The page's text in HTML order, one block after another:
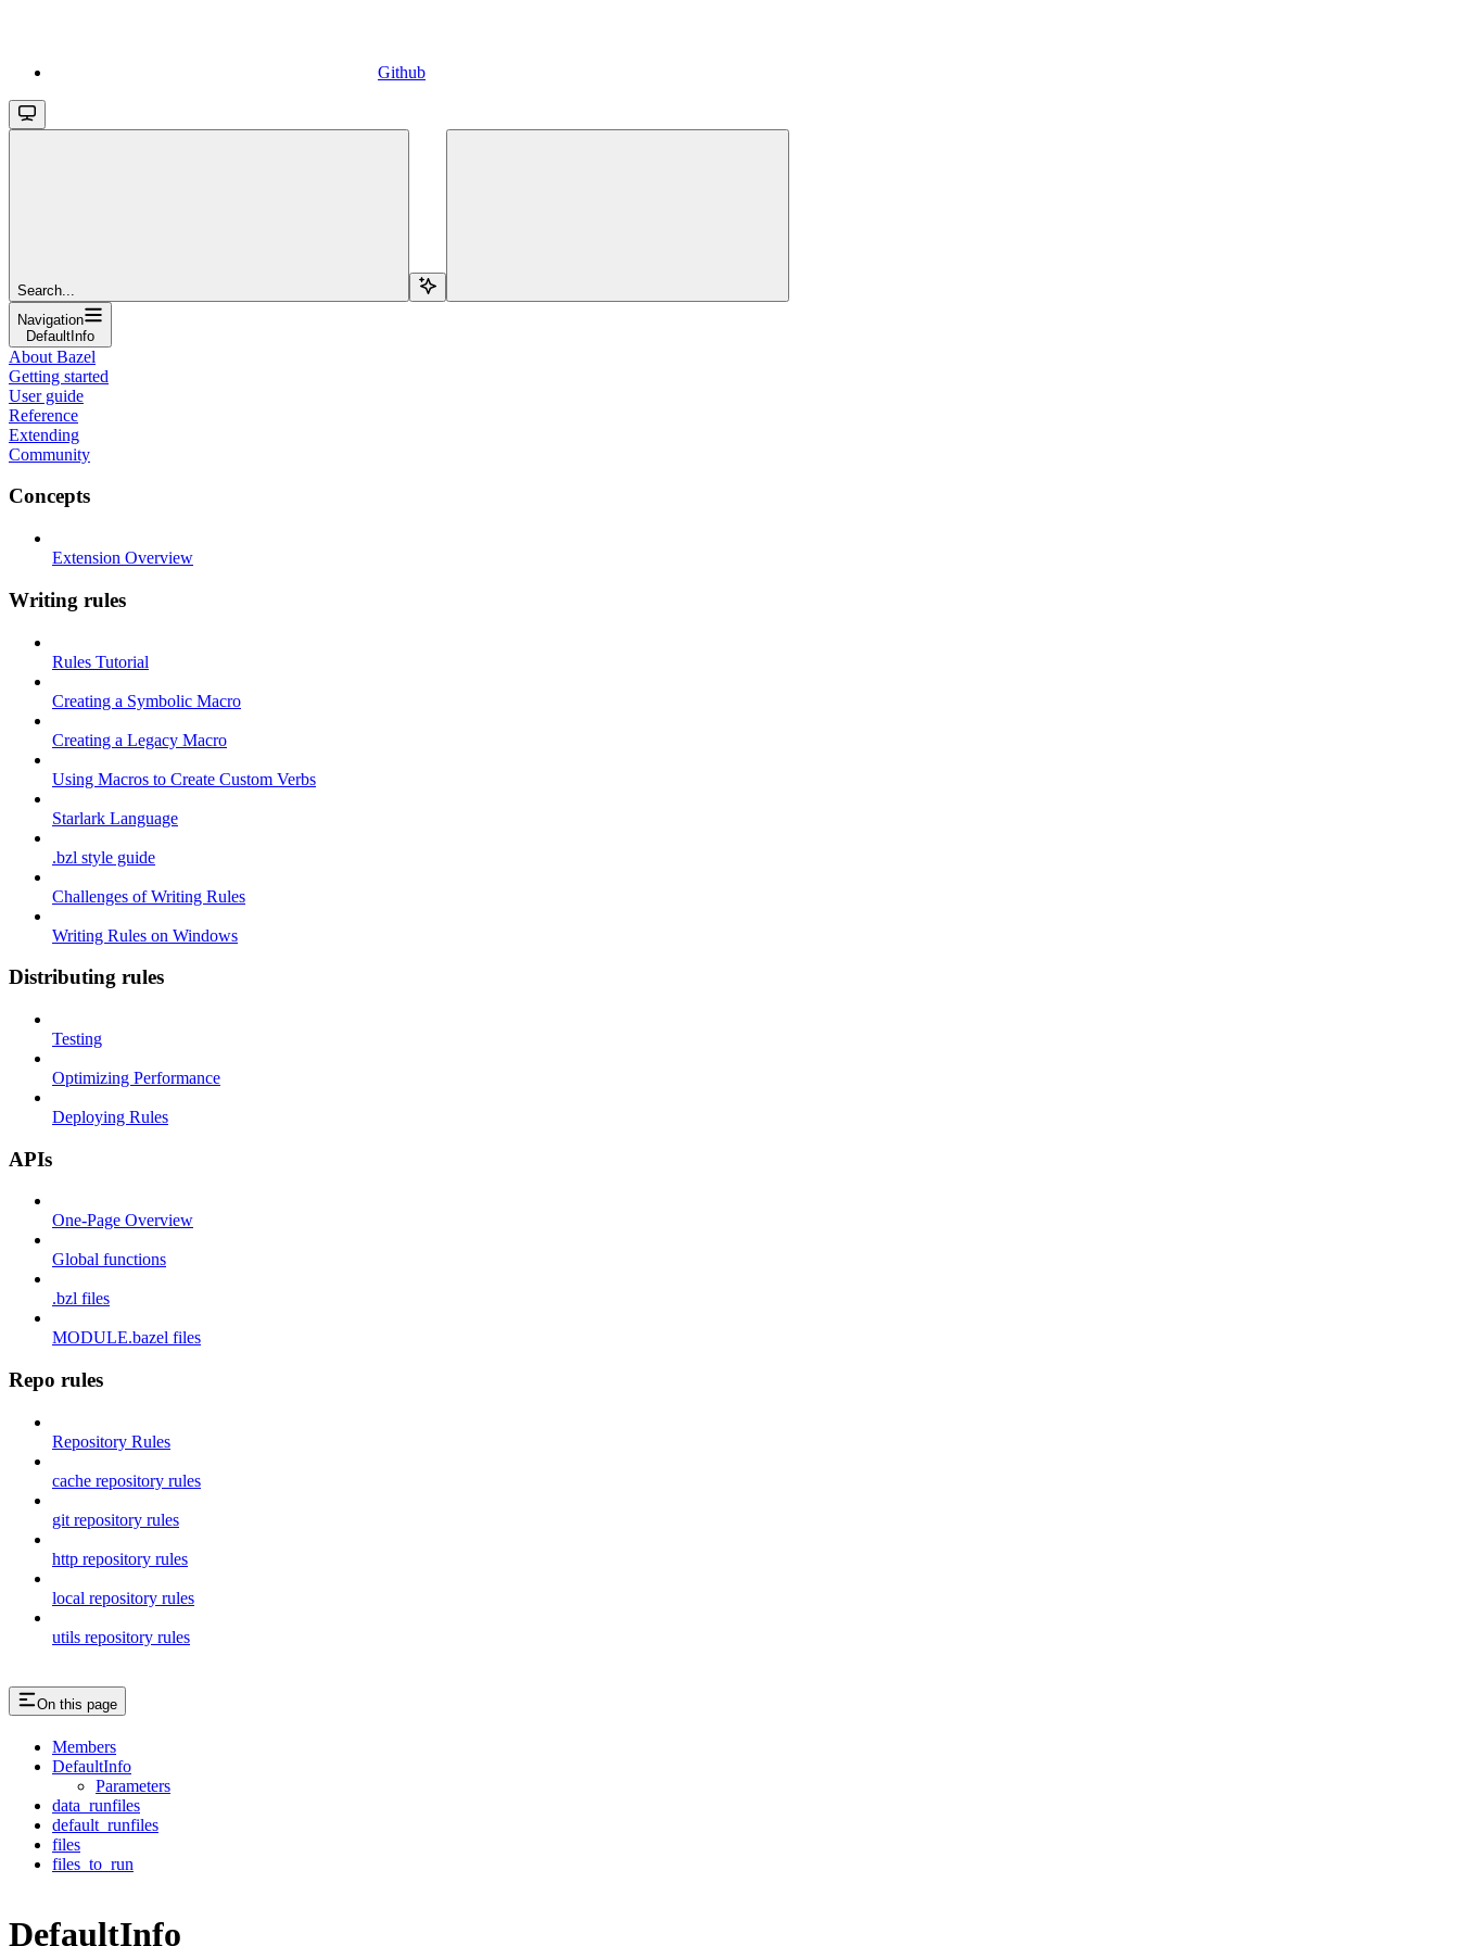
Github
Search...
Navigation
DefaultInfo
About Bazel
Getting started
User guide
Reference
Extending
Community
Concepts
Extension Overview
Writing rules
Rules Tutorial
Creating a Symbolic Macro
Creating a Legacy Macro
Using Macros to Create Custom Verbs
Starlark Language
.bzl style guide
Challenges of Writing Rules
Writing Rules on Windows
Distributing rules
Testing
Optimizing Performance
Deploying Rules
APIs
One-Page Overview
Global functions
.bzl files
MODULE.bazel files
Repo rules
Repository Rules
cache repository rules
git repository rules
http repository rules
local repository rules
utils repository rules
On this page
Members
DefaultInfo
Parameters
data_runfiles
default_runfiles
files
files_to_run
DefaultInfo